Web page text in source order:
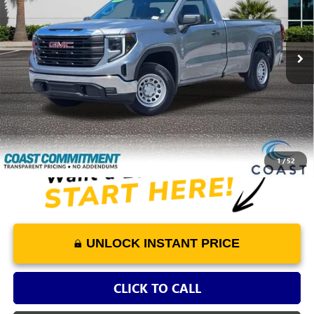
1/52
19,757 mi Ext. Int.
Less
Retail Price $33,878
Dealer Fee +$1,298
COAST PRICE $35,176
UNLOCK INSTANT PRICE
CLICK TO CALL